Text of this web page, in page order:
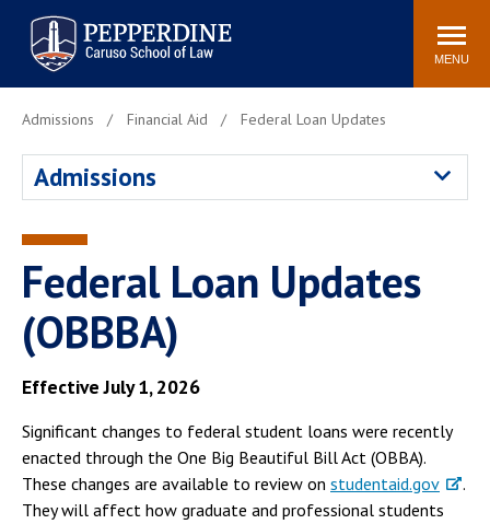
Pepperdine | Caruso School
of Law
Search
site
MENU
Newsroom Events Community
Faculty & Research
Study Abroad
Spiritual Life
Institutes & Centers
Pepperdine Caruso Law
Blog
Admissions Financial Aid Federal Loan Updates
Admissions
Federal Loan Updates
(OBBBA)
Effective July 1, 2026
Significant changes to federal student loans were recently
enacted through the One Big Beautiful Bill Act (OBBA).
These changes are available to review on studentaid.gov
.
They will affect how graduate and professional students